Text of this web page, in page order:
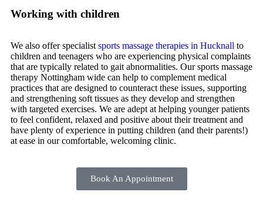
Working with children
We also offer specialist sports massage therapies in Hucknall to
children and teenagers who are experiencing physical complaints
that are typically related to gait abnormalities. Our sports massage
therapy Nottingham wide can help to complement medical
practices that are designed to counteract these issues, supporting
and strengthening soft tissues as they develop and strengthen
with targeted exercises. We are adept at helping younger patients
to feel confident, relaxed and positive about their treatment and
have plenty of experience in putting children (and their parents!)
at ease in our comfortable, welcoming clinic.
Book An Appointment